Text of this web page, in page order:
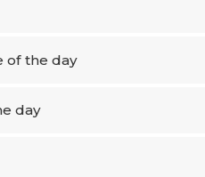
of the day
day